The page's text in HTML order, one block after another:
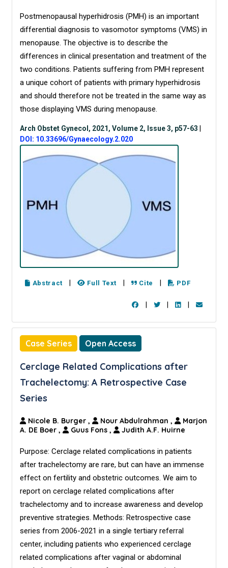
Postmenopausal hyperhidrosis (PMH) is an important
differential diagnosis to vasomotor symptoms (VMS) in
menopause. The objective is to describe the
differences in clinical presentation and treatment of the
two conditions. Patients suffering from PMH represent
a unique cohort of patients with primary hyperhidrosis
and should therefore not be treated in the same way as
those displaying VMS during menopause.
Arch Obstet Gynecol, 2021, Volume 2, Issue 3, p57-63
DOI: 10.33696/Gynaecology.2.020
Abstract Full Text Cite PDF
Case Series Open Access
Cerclage Related Complications after
Trachelectomy: A Retrospective Case
Series
Nicole B. Burger, Nour Abdulrahman,
Marjon
A. DE Boer, Guus Fons, Judith A.F. Huirne
Purpose: Cerclage related complications in patients
after trachelectomy are rare, but can have an immense
effect on fertility and obstetric outcomes. We aim to
report on cerclage related complications after
trachelectomy and to increase awareness and develop
preventive strategies. Methods: Retrospective case
series from 2006-2021 in a single tertiary referral
center, including patients who experienced cerclage
related complications after vaginal or abdominal